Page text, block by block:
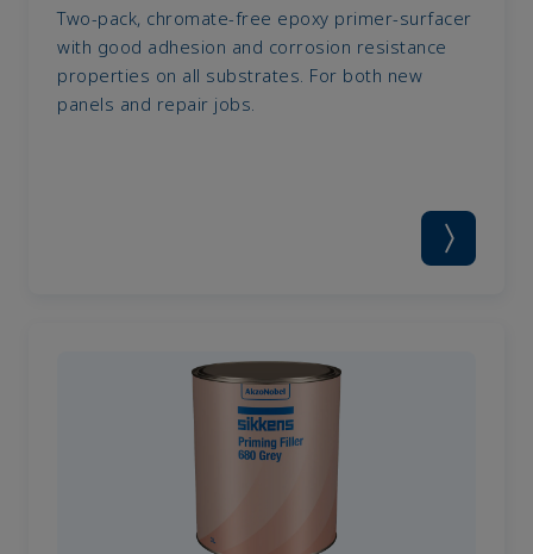
Two-pack, chromate-free epoxy primer-surfacer
with good adhesion and corrosion resistance
properties on all substrates. For both new
panels and repair jobs.